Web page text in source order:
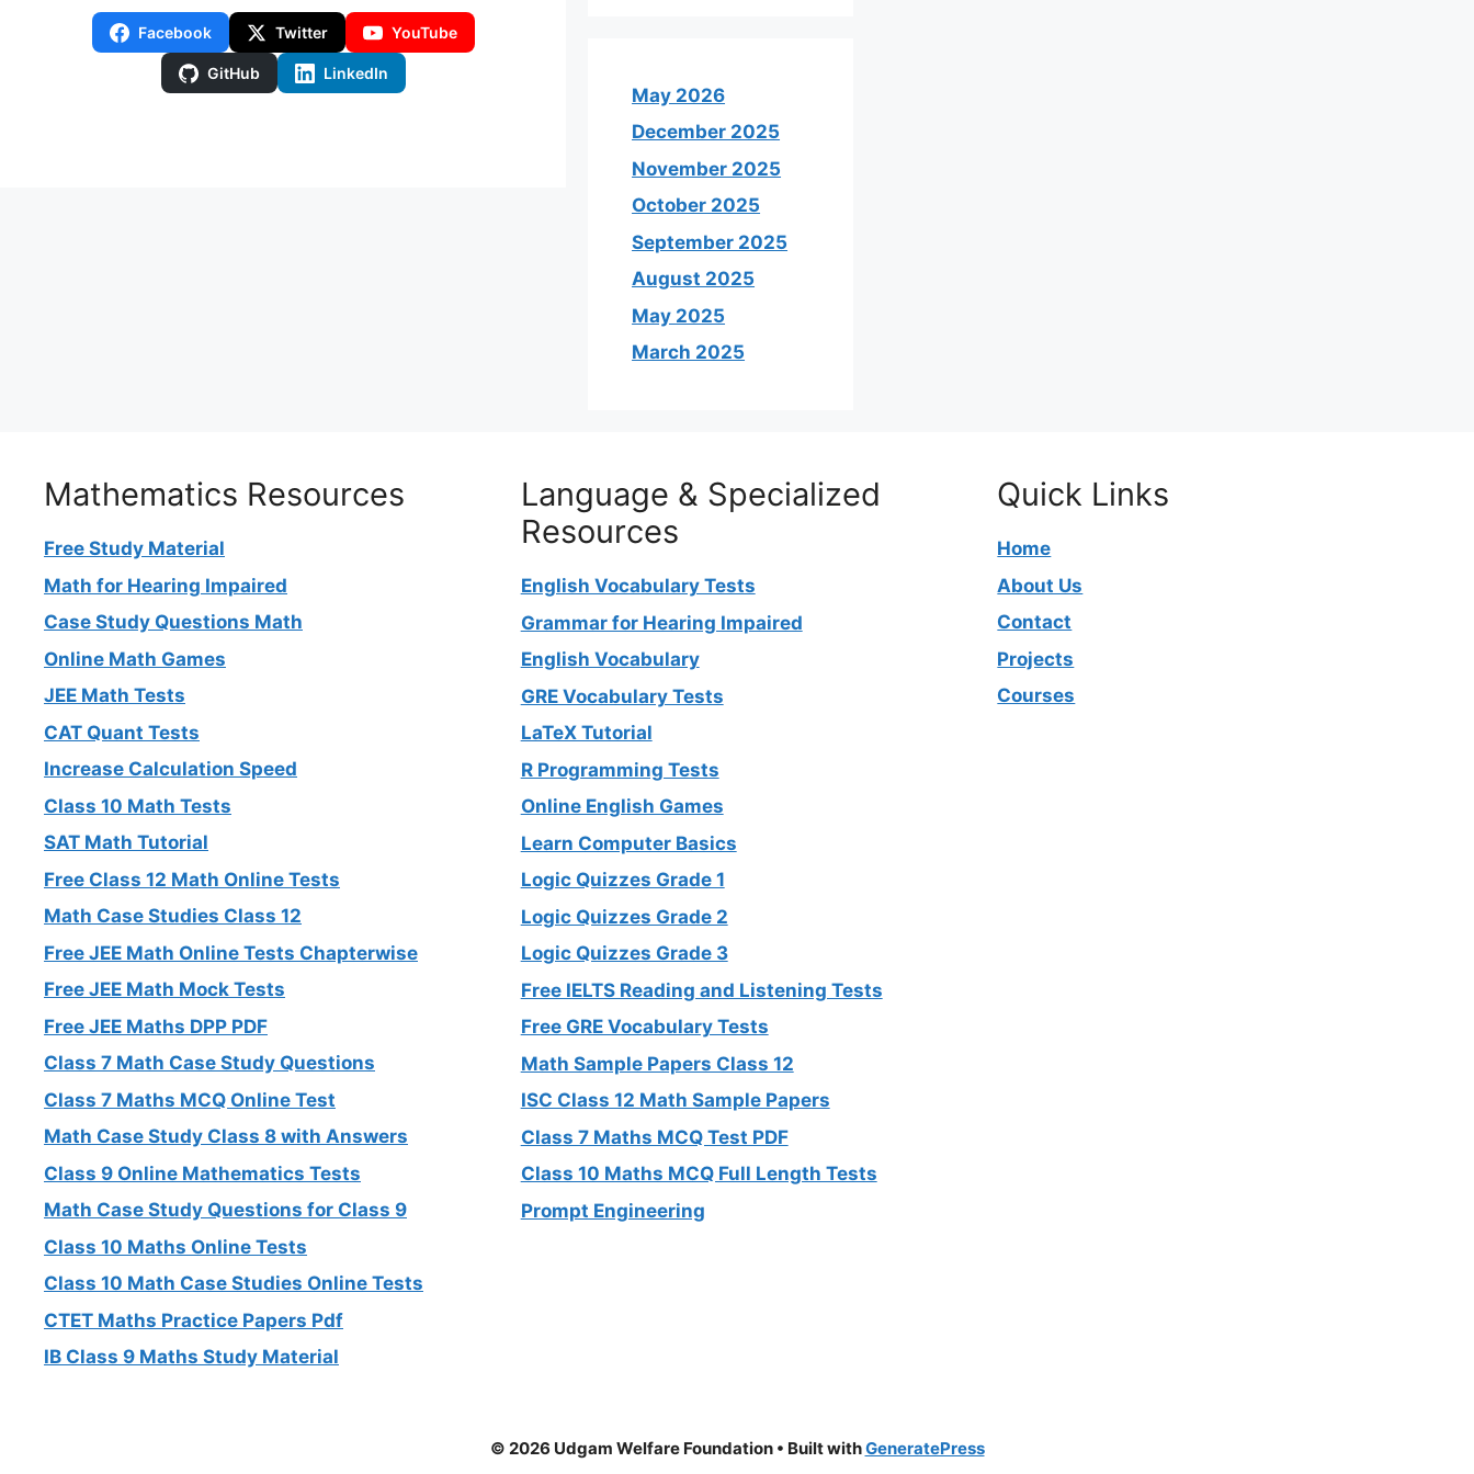
Facebook Twitter YouTube
GitHub LinkedIn
May 2026
December 2025
November 2025
October 2025
September 2025
August 2025
May 2025
March 2025
Mathematics Resources
Free Study Material
Math for Hearing Impaired
Case Study Questions Math
Online Math Games
JEE Math Tests
CAT Quant Tests
Increase Calculation Speed
Class 10 Math Tests
SAT Math Tutorial
Free Class 12 Math Online Tests
Math Case Studies Class 12
Free JEE Math Online Tests Chapterwise
Free JEE Math Mock Tests
Free JEE Maths DPP PDF
Class 7 Math Case Study Questions
Class 7 Maths MCQ Online Test
Math Case Study Class 8 with Answers
Class 9 Online Mathematics Tests
Math Case Study Questions for Class 9
Class 10 Maths Online Tests
Class 10 Math Case Studies Online Tests
CTET Maths Practice Papers Pdf
IB Class 9 Maths Study Material
Language & Specialized
Resources
English Vocabulary Tests
Grammar for Hearing Impaired
English Vocabulary
GRE Vocabulary Tests
LaTeX Tutorial
R Programming Tests
Online English Games
Learn Computer Basics
Logic Quizzes Grade 1
Logic Quizzes Grade 2
Logic Quizzes Grade 3
Free IELTS Reading and Listening Tests
Free GRE Vocabulary Tests
Math Sample Papers Class 12
ISC Class 12 Math Sample Papers
Class 7 Maths MCQ Test PDF
Class 10 Maths MCQ Full Length Tests
Prompt Engineering
Quick Links
Home
About Us
Contact
Projects
Courses
© 2026 Udgam Welfare Foundation• Built withGeneratePress